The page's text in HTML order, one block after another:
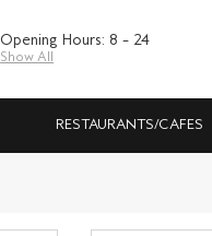
Opening Hours: 8 – 24
Show All
RESTAURANTS/CAFES